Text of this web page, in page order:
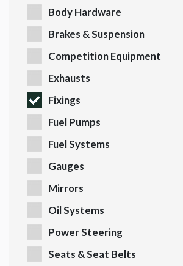
Body Hardware
Brakes & Suspension
Competition Equipment
Exhausts
Fixings
Fuel Pumps
Fuel Systems
Gauges
Mirrors
Oil Systems
Power Steering
Seats & Seat Belts